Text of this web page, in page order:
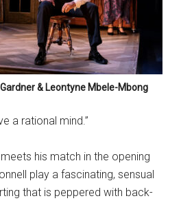
& Leontyne Mbele-Mbong
a rational mind.”
his match in the opening
play a fascinating, sensual
that is peppered with back-